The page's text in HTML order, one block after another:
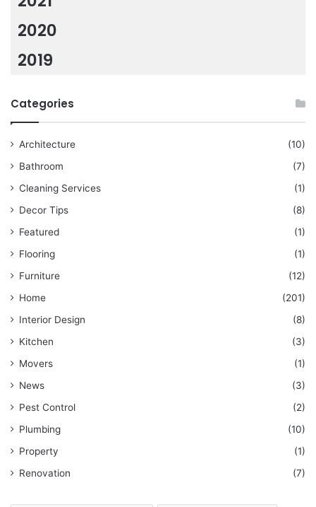
2020
2019
Categories
Architecture
(10)
Bathroom
(7)
Cleaning Services
(1)
Decor Tips
(8)
Featured
(1)
Flooring
(1)
Furniture
(12)
Home
(201)
Interior Design
(8)
Kitchen
(3)
Movers
(1)
News
(3)
Pest Control
(2)
Plumbing
(10)
Property
(1)
Renovation
(7)